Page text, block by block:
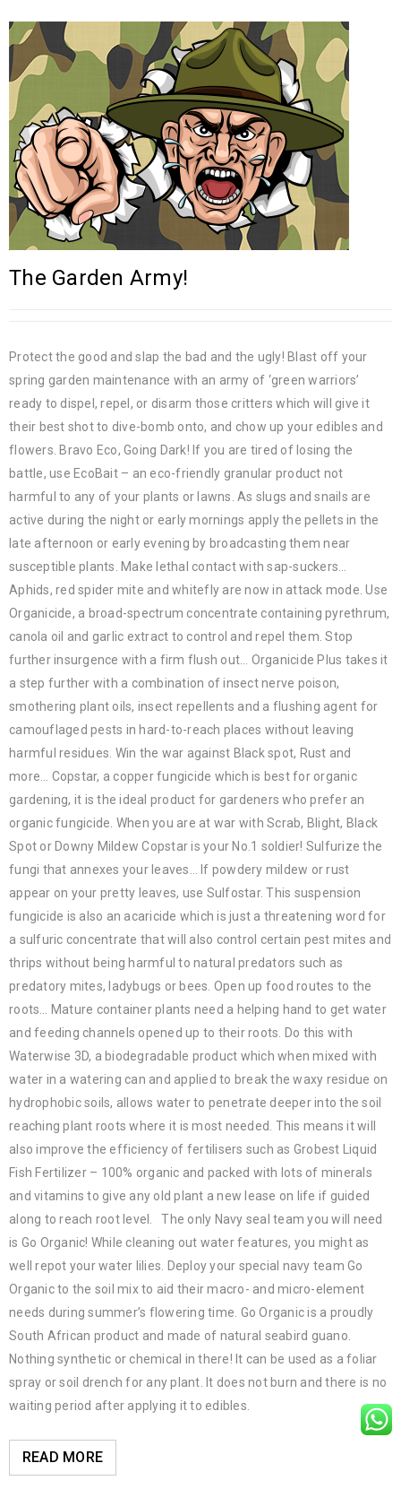
The Garden Army!
Protect the good and slap the bad and the ugly! Blast off your
spring garden maintenance with an army of ‘green warriors’
ready to dispel, repel, or disarm those critters which will give it
their best shot to dive-bomb onto, and chow up your edibles and
flowers. Bravo Eco, Going Dark! If you are tired of losing the
battle, use EcoBait – an eco-friendly granular product not
harmful to any of your plants or lawns. As slugs and snails are
active during the night or early mornings apply the pellets in the
late afternoon or early evening by broadcasting them near
susceptible plants. Make lethal contact with sap-suckers…
Aphids, red spider mite and whitefly are now in attack mode. Use
Organicide, a broad-spectrum concentrate containing pyrethrum,
canola oil and garlic extract to control and repel them. Stop
further insurgence with a firm flush out… Organicide Plus takes it
a step further with a combination of insect nerve poison,
smothering plant oils, insect repellents and a flushing agent for
camouflaged pests in hard-to-reach places without leaving
harmful residues. Win the war against Black spot, Rust and
more… Copstar, a copper fungicide which is best for organic
gardening, it is the ideal product for gardeners who prefer an
organic fungicide. When you are at war with Scrab, Blight, Black
Spot or Downy Mildew Copstar is your No.1 soldier! Sulfurize the
fungi that annexes your leaves… If powdery mildew or rust
appear on your pretty leaves, use Sulfostar. This suspension
fungicide is also an acaricide which is just a threatening word for
a sulfuric concentrate that will also control certain pest mites and
thrips without being harmful to natural predators such as
predatory mites, ladybugs or bees. Open up food routes to the
roots… Mature container plants need a helping hand to get water
and feeding channels opened up to their roots. Do this with
Waterwise 3D, a biodegradable product which when mixed with
water in a watering can and applied to break the waxy residue on
hydrophobic soils, allows water to penetrate deeper into the soil
reaching plant roots where it is most needed. This means it will
also improve the efficiency of fertilisers such as Grobest Liquid
Fish Fertilizer – 100% organic and packed with lots of minerals
and vitamins to give any old plant a new lease on life if guided
along to reach root level. The only Navy seal team you will need
is Go Organic! While cleaning out water features, you might as
well repot your water lilies. Deploy your special navy team Go
Organic to the soil mix to aid their macro- and micro-element
needs during summer’s flowering time. Go Organic is a proudly
South African product and made of natural seabird guano.
Nothing synthetic or chemical in there! It can be used as a foliar
spray or soil drench for any plant. It does not burn and there is no
waiting period after applying it to edibles.
READ MORE